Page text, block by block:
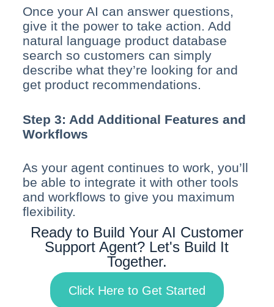
Once your AI can answer questions,
give it the power to take action. Add
natural language product database
search so customers can simply
describe what they’re looking for and
get product recommendations.
Step 3: Add Additional Features and
Workflows
As your agent continues to work, you’ll
be able to integrate it with other tools
and workflows to give you maximum
flexibility.
Ready to Build Your AI Customer
Support Agent? Let's Build It
Together.
Click Here to Get Started